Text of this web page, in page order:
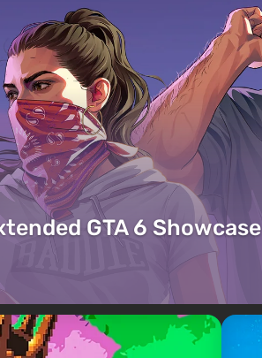
GTA 6 Showcase